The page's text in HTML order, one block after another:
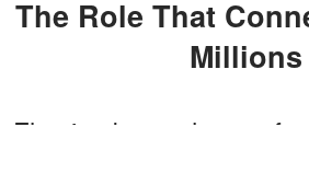
The Role That Connected Her to
Millions
Fleming began her